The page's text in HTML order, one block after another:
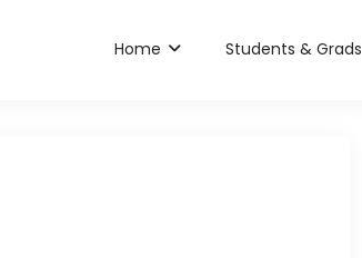
Home Students & Grads